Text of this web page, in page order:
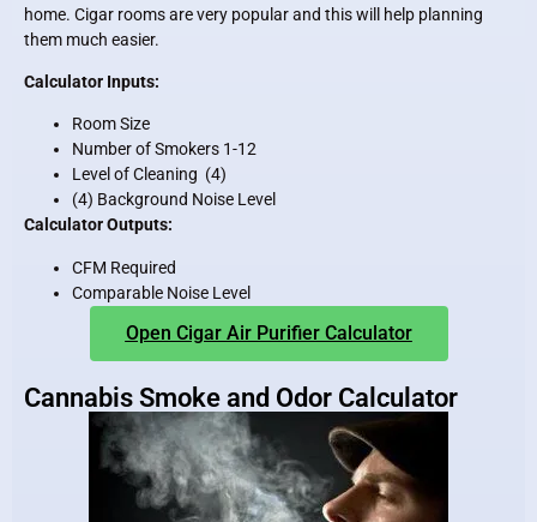
home. Cigar rooms are very popular and this will help planning
them much easier.
Calculator Inputs:
Room Size
Number of Smokers 1-12
Level of Cleaning (4)
(4) Background Noise Level
Calculator Outputs:
CFM Required
Comparable Noise Level
Open Cigar Air Purifier Calculator
Cannabis Smoke and Odor Calculator